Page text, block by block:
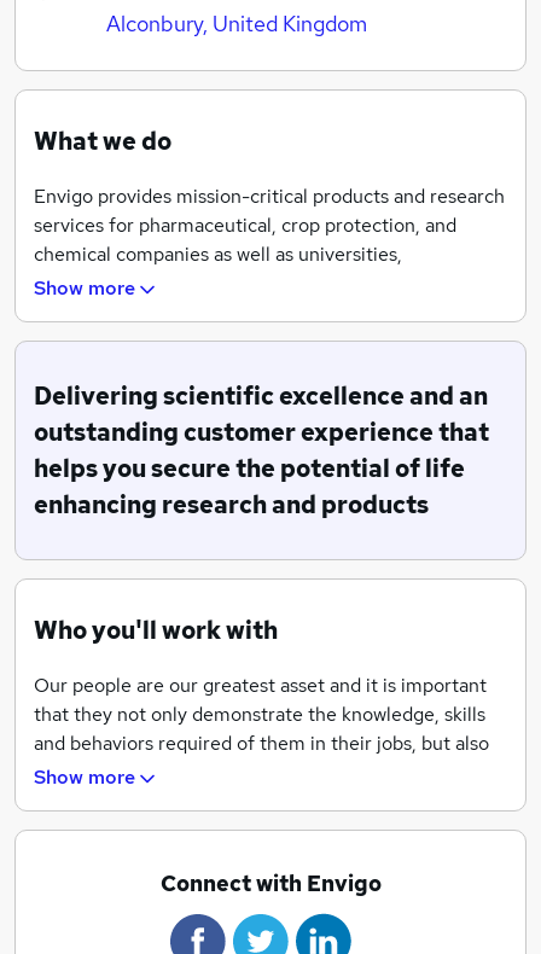
Alconbury, United Kingdom
What we do
Envigo provides mission-critical products and research
services for pharmaceutical, crop protection, and
chemical companies as well as universities,
governments, and other research organizations. Our
partnerships depend on unmatched expertise,
goals, Envigo is committed to helping customers
realize the full potential of their products and research
which contribute to enhancing the lives of people and
animals as well as protecting the environment.
countries with a network of more than 25 operating
scientific expertise and a full service offering in non-
clinical research and development, research models
and services, regulatory consulting, and analytical
support to our customers.
Show more
Delivering scientific excellence and an
outstanding customer experience that
helps you secure the potential of life
enhancing research and products
Who you'll work with
Our people are our greatest asset and it is important
that they not only demonstrate the knowledge, skills
and behaviors required of them in their jobs, but also
have access to a variety of learning and development
the organization. We believe passionately in investing
We are committed to equality of opportunity and
diversity. We aim to ensure that our people are treated
Show more
Connect with Envigo